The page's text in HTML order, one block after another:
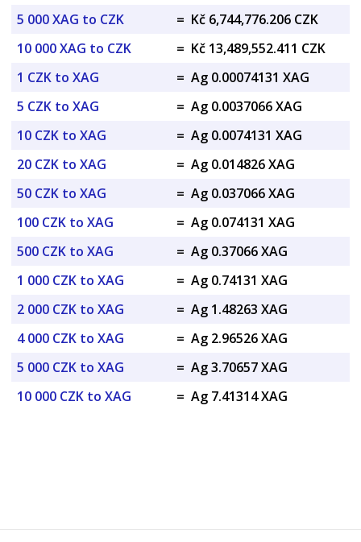
5 000 XAG to CZK
= Kč 6,744,776.206 CZK
10 000 XAG to CZK
= Kč 13,489,552.411 CZK
1 CZK to XAG
= Ag 0.00074131 XAG
5 CZK to XAG
= Ag 0.0037066 XAG
10 CZK to XAG
= Ag 0.0074131 XAG
20 CZK to XAG
= Ag 0.014826 XAG
50 CZK to XAG
= Ag 0.037066 XAG
100 CZK to XAG
= Ag 0.074131 XAG
500 CZK to XAG
= Ag 0.37066 XAG
1 000 CZK to XAG
= Ag 0.74131 XAG
2 000 CZK to XAG
= Ag 1.48263 XAG
4 000 CZK to XAG
= Ag 2.96526 XAG
5 000 CZK to XAG
= Ag 3.70657 XAG
10 000 CZK to XAG
= Ag 7.41314 XAG